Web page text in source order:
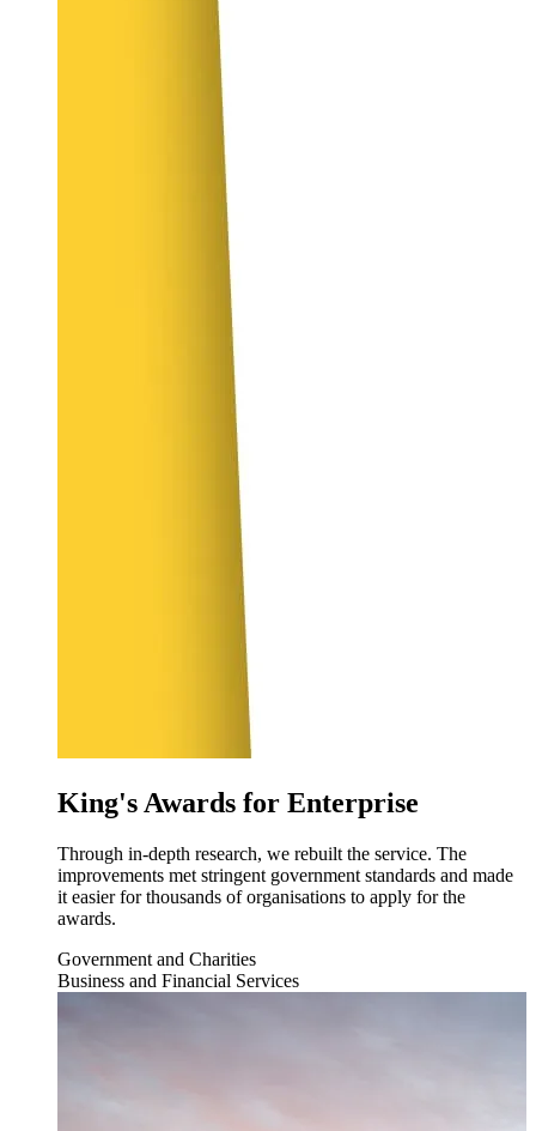
King's Awards for Enterprise
Through in-depth research, we rebuilt the service. The
improvements met stringent government standards and made
it easier for thousands of organisations to apply for the
awards.
Government and Charities
Business and Financial Services